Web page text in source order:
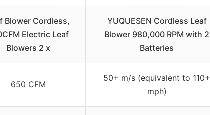
Blower Cordless,
Electric Leaf
Blowers 2 x
YUQUESEN Cordless Leaf
Blower 980,000 RPM with 2
Batteries
650 CFM
50+ m/s (equivalent to 110+
mph)